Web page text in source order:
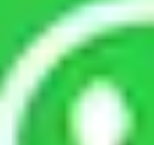
packed, you must ensure
keep you safe from monetary
while moving due to
accidents, sabotage, riots, etc.
during the moving
Barkatpura